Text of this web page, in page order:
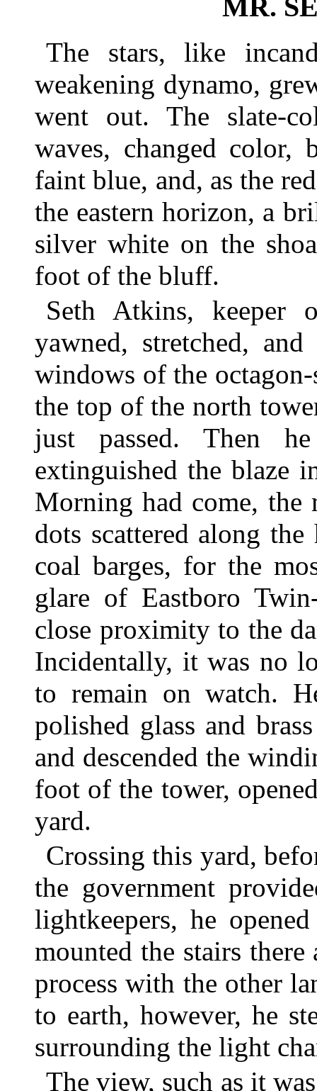
MR.
The stars, like
weakening dynamo,
went out. The slate-
waves, changed color,
faint blue, and, as the
the eastern horizon, a
silver white on the
foot of the bluff.
Seth Atkins, keeper
yawned, stretched,
windows of the octagon-
the top of the north
just passed. Then
extinguished the blaze
Morning had come, the
dots scattered along
coal barges, for the
glare of Eastboro
close proximity to the
Incidentally, it was no
to remain on watch.
polished glass and
and descended the
foot of the tower,
yard.
Crossing this yard,
the government
lightkeepers, he
mounted the stairs
process with the other
to earth, however, he
surrounding the light
The view, such as it